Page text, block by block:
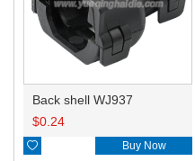
Back shell WJ937
$0.24
 Buy Now